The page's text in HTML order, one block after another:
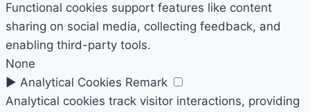
Functional cookies support features like content
sharing on social media, collecting feedback, and
enabling third-party tools.
None
► Analytical Cookies Remark
Analytical cookies track visitor interactions, providing